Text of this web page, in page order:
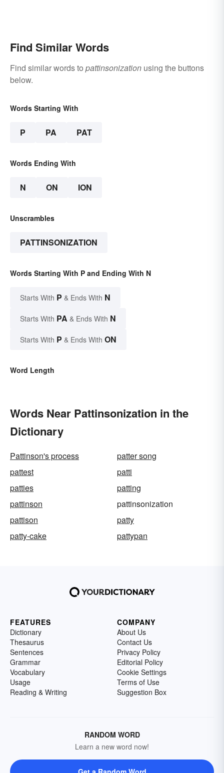
Find Similar Words
Find similar words to pattinsonization using the buttons
below.
Words Starting With
P PA PAT
Words Ending With
N ON ION
Unscrambles
PATTINSONIZATION
Words Starting With P and Ending With N
Starts With P & Ends With N
Starts With PA & Ends With N
Starts With P & Ends With ON
Word Length
Words Near Pattinsonization in the
Dictionary
Pattinson's process
patter song
pattest
patti
patties
patting
pattinson
pattinsonization
pattison
patty
patty-cake
pattypan
FEATURES
Dictionary
Thesaurus
Sentences
Grammar
Vocabulary
Usage
Reading & Writing
COMPANY
About Us
Contact Us
Privacy Policy
Editorial Policy
Cookie Settings
Terms of Use
Suggestion Box
RANDOM WORD
Learn a new word now!